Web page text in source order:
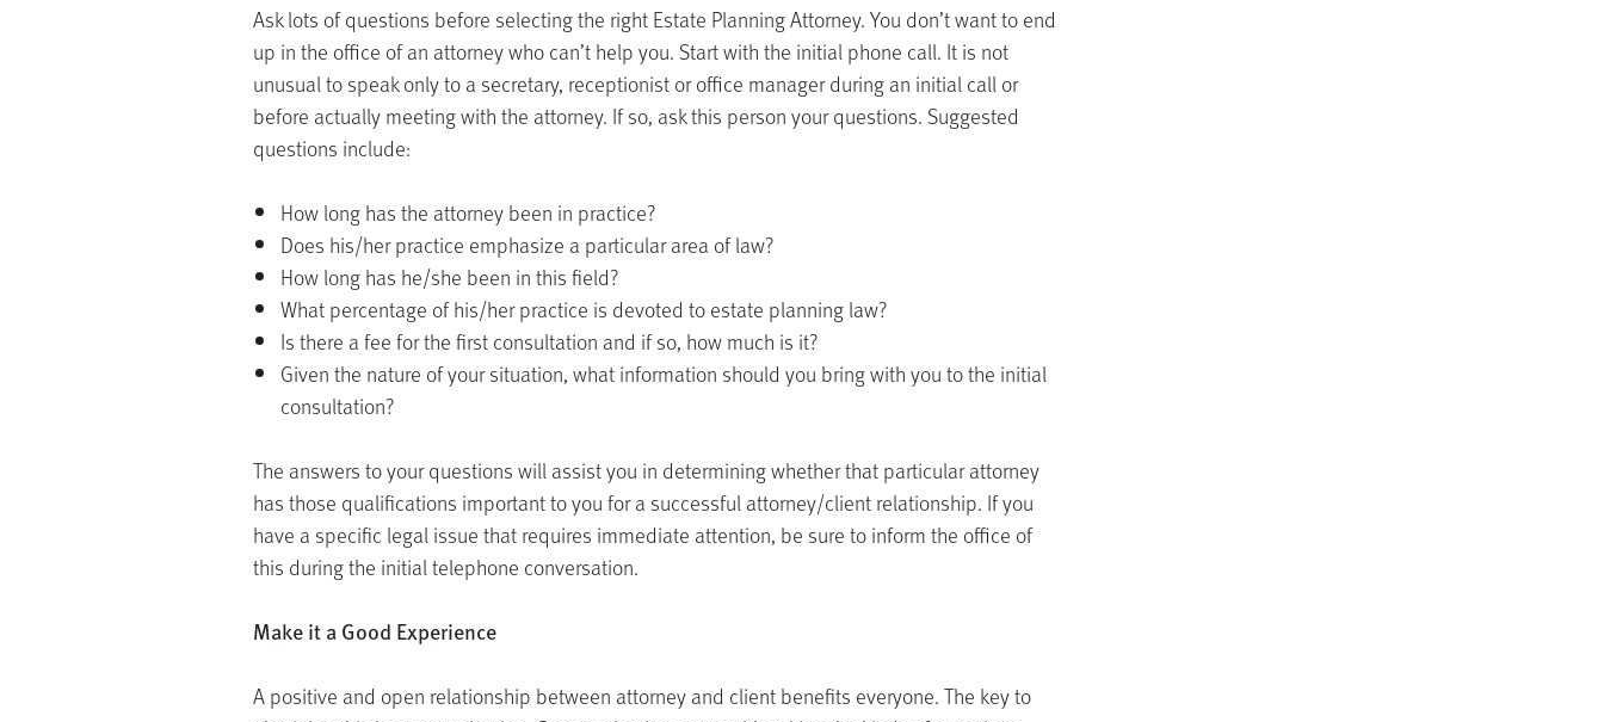
Ask lots of questions before selecting the right Estate Planning Attorney. You don’t want to end
up in the office of an attorney who can’t help you. Start with the initial phone call. It is not
unusual to speak only to a secretary, receptionist or office manager during an initial call or
before actually meeting with the attorney. If so, ask this person your questions. Suggested
questions include:
How long has the attorney been in practice?
Does his/her practice emphasize a particular area of law?
How long has he/she been in this field?
What percentage of his/her practice is devoted to estate planning law?
Is there a fee for the first consultation and if so, how much is it?
Given the nature of your situation, what information should you bring with you to the initial
consultation?
The answers to your questions will assist you in determining whether that particular attorney
has those qualifications important to you for a successful attorney/client relationship. If you
have a specific legal issue that requires immediate attention, be sure to inform the office of
this during the initial telephone conversation.
Make it a Good Experience
A positive and open relationship between attorney and client benefits everyone. The key to